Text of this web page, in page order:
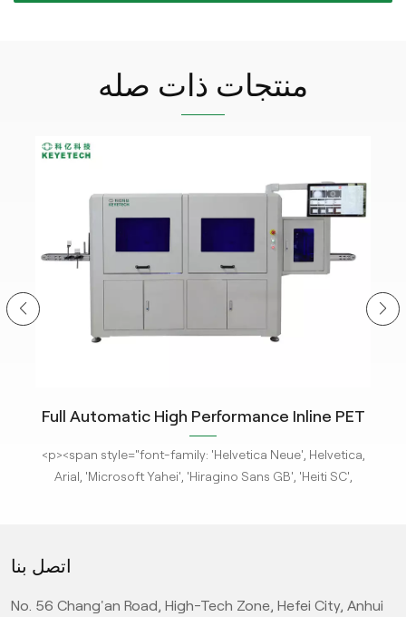
منتجات ذات صله
Full Automatic High Performance Inline PET
Bottle Optical Camera Control Inspection
System.
<p><span style="font-family: 'Helvetica Neue', Helvetica,
Arial, 'Microsoft Yahei', 'Hiragino Sans GB', 'Heiti SC',
Systems</strong></a> based on deep learning are adept
can address complex surface and appearance defects,
اتصل بنا
No. 56 Chang'an Road, High-Tech Zone, Hefei City, Anhui